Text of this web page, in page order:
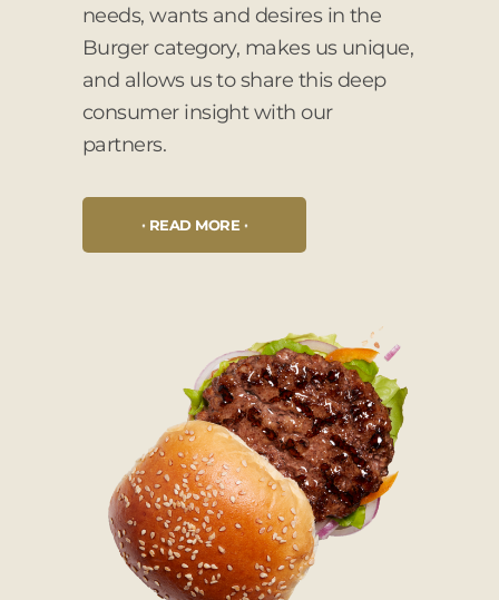
needs, wants and desires in the
Burger category, makes us unique,
and allows us to share this deep
consumer insight with our
partners.
READ MORE